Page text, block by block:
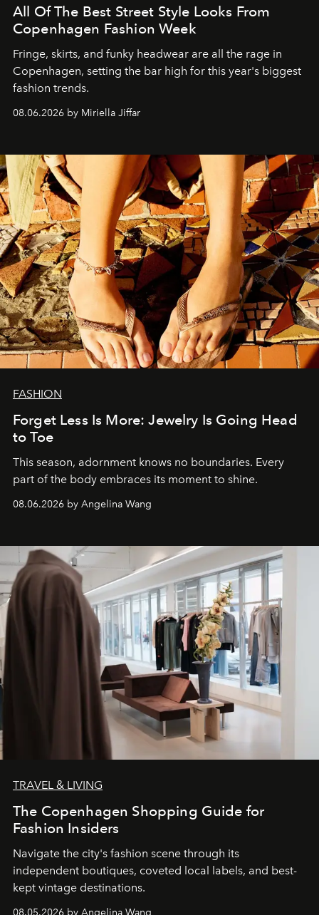
All Of The Best Street Style Looks From
Copenhagen Fashion Week
Fringe, skirts, and funky headwear are all the rage in
Copenhagen, setting the bar high for this year's biggest
fashion trends.
08.06.2026 by Miriella Jiffar
FASHION
Forget Less Is More: Jewelry Is Going Head
to Toe
This season, adornment knows no boundaries. Every
part of the body embraces its moment to shine.
08.06.2026 by Angelina Wang
TRAVEL & LIVING
The Copenhagen Shopping Guide for
Fashion Insiders
Navigate the city's fashion scene through its
independent boutiques, coveted local labels, and best-
kept vintage destinations.
08.05.2026 by Angelina Wang